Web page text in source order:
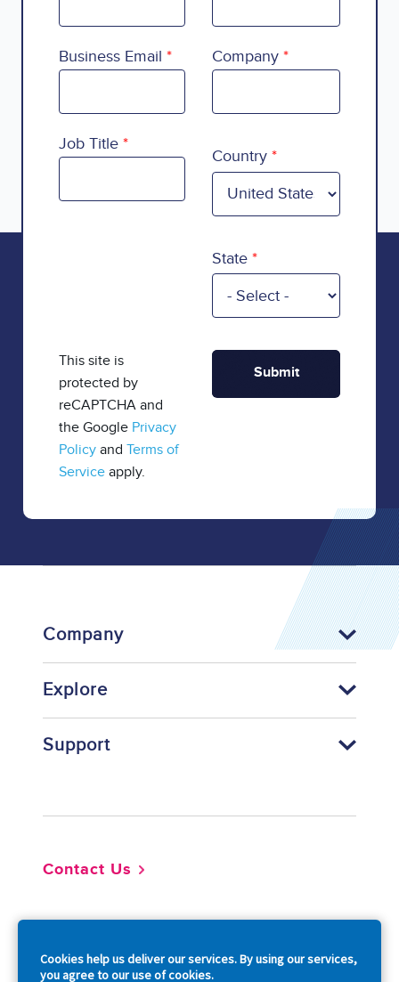
Cookies help us deliver our services. By using our services,
you agree to our use of cookies.
Business Email Company
Job Title
Country
State
This site is
protected by
reCAPTCHA and
the Google Privacy
Policy and Terms of
Service apply.
Company
Explore
Support
Contact Us